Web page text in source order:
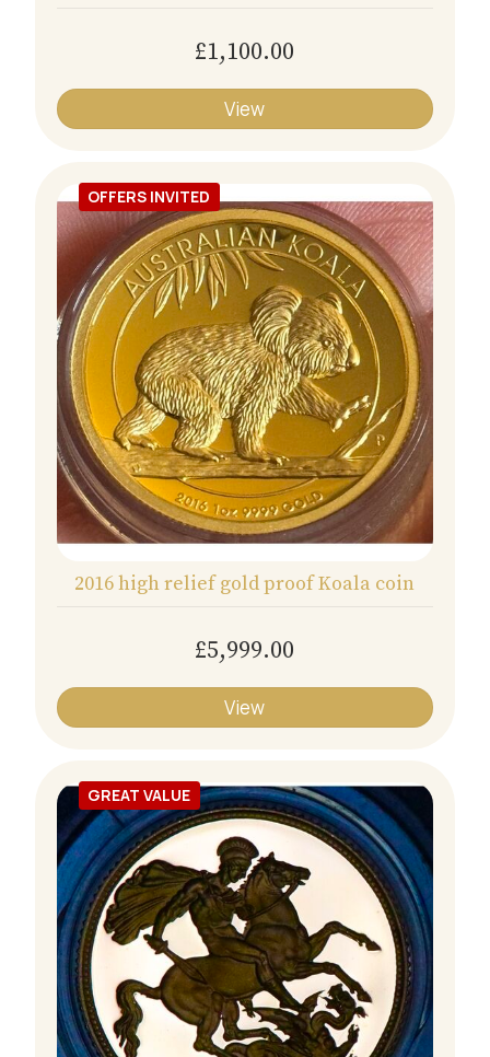
£1,100.00
View
OFFERS INVITED
2016 high relief gold proof Koala coin
£5,999.00
View
GREAT VALUE